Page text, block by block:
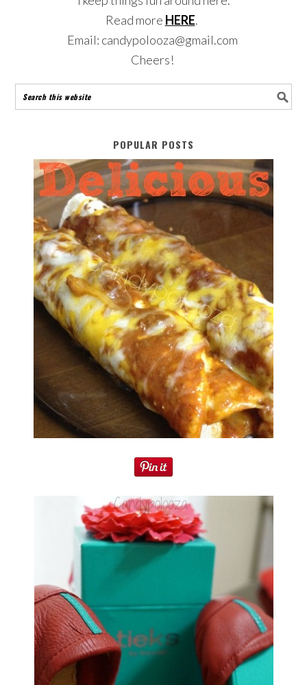
Read more HERE.
Email: candypolooza@gmail.com
Cheers!
POPULAR POSTS